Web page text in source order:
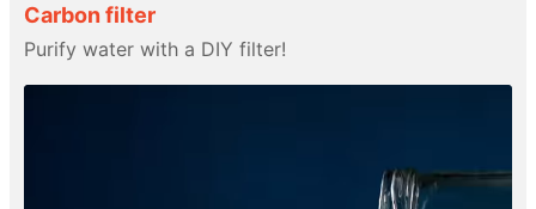
Carbon filter
Purify water with a DIY filter!